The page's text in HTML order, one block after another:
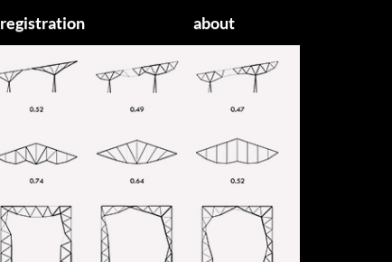
registration about